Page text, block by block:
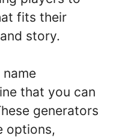
fits their
story.
that you can
generators
options,